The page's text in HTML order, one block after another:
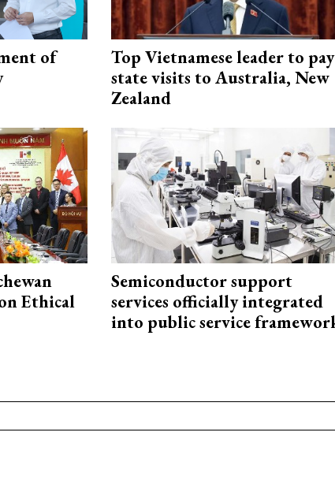
of
Top Vietnamese leader to pay
state visits to Australia, New
Zealand
Ethical
Semiconductor support
services officially integrated
into public service